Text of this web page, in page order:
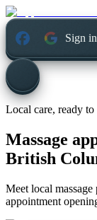
Sign in
Local care, ready
Massage
British
Meet local
appointment